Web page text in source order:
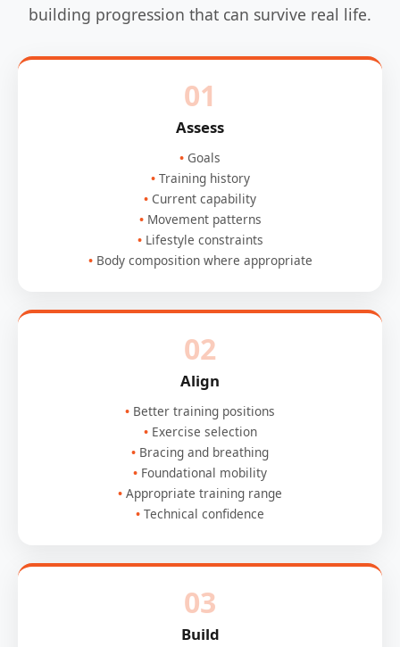
building progression that can survive real life.
01
Assess
Goals
Training history
Current capability
Movement patterns
Lifestyle constraints
Body composition where appropriate
02
Align
Better training positions
Exercise selection
Bracing and breathing
Foundational mobility
Appropriate training range
Technical confidence
03
Build